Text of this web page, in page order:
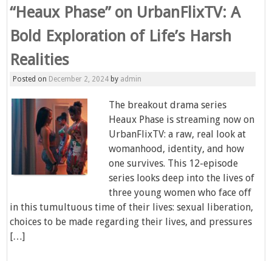
“Heaux Phase” on UrbanFlixTV: A
Bold Exploration of Life’s Harsh
Realities
Posted on December 2, 2024 by admin
The breakout drama series
Heaux Phase is streaming now on
UrbanFlixTV: a raw, real look at
womanhood, identity, and how
one survives. This 12-episode
series looks deep into the lives of
three young women who face off
in this tumultuous time of their lives: sexual liberation,
choices to be made regarding their lives, and pressures
[…]